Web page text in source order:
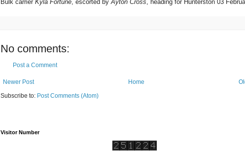
Bulk carrier Kyla Fortune, escorted by Ayton Cross , heading for Hunterston 03
No comments:
Post a Comment
Newer Post
Home
Subscribe to: Post Comments (Atom)
Visitor Number